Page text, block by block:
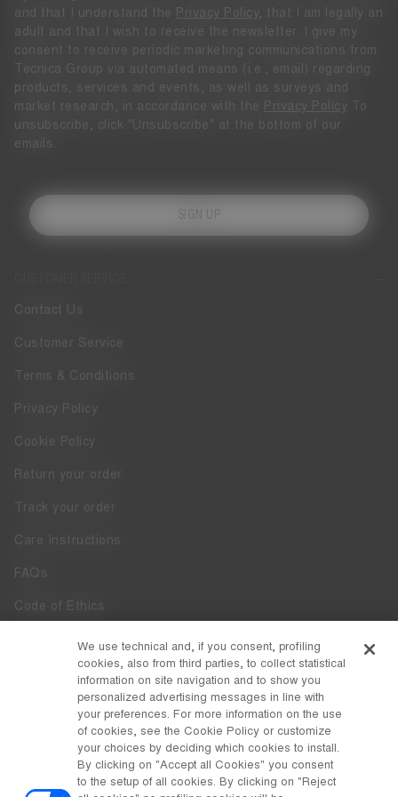
Contact Us
Customer Service
Terms & Conditions
Privacy Policy
Cookie Policy
Return your order
Track your order
Care Instructions
FAQs
Code of Ethics
Whistleblowing
Accessibility
DISCOVER MOON BOOT
Facebook
COUNTRY / CURRENCY
and that I understand the
Privacy Policy
, that I am legally an
adult and that I wish to receive the newsletter. I give my
consent to receive periodic marketing communications from
Tecnica Group via automated means (i.e., email) regarding
products, services and events, as well as surveys and
market research, in accordance with the
Privacy Policy To
unsubscribe, click "Unsubscribe" at the bottom of our
emails.
SIGN UP
We use technical and, if you consent, profiling
cookies, also from third parties, to collect statistical
information on site navigation and to show you
personalized advertising messages in line with
your preferences. For more information on the use
of cookies, see the Cookie Policy or customize
your choices by deciding which cookies to install.
By clicking on "Accept all Cookies" you consent
to the setup of all cookies. By clicking on "Reject